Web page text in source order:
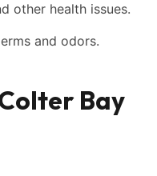
other health issues.
and odors.
Bay